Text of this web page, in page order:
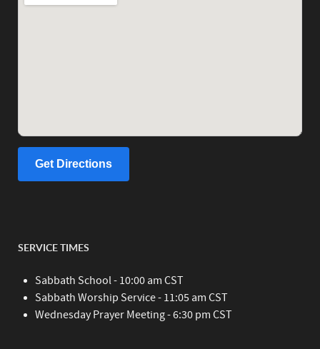
Get Directions
SERVICE TIMES
Sabbath School - 10:00 am CST
Sabbath Worship Service - 11:05 am CST
Wednesday Prayer Meeting - 6:30 pm CST